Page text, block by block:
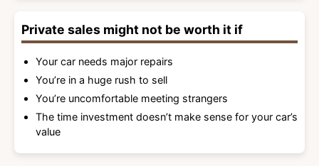
Private sales might not be worth it if
Your car needs major repairs
You’re in a huge rush to sell
You’re uncomfortable meeting strangers
The time investment doesn’t make sense for your car’s
value